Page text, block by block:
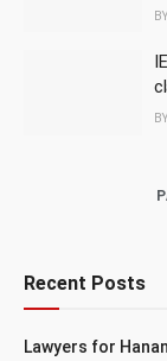
BY
BY
Recent Posts
Lawyers for